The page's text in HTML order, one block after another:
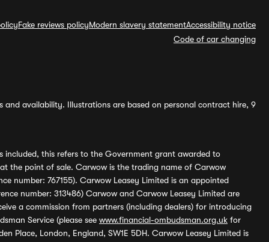
Fake reviews policyModern slavery statementAccessibility notice
Code of car changing
availability. Illustrations are based on personal contract hire, 9
included, this refers to the Government grant awarded to
the point of sale. Carwow is the trading name of Carwow
number: 767155). Carwow Leasey Limited is an appointed
number: 313486) Carwow and Carwow Leasey Limited are
a commission from partners (including dealers) for introducing
Service (please see www.financial-ombudsman.org.uk for
Place, London, England, SW1E 5DH. Carwow Leasey Limited is